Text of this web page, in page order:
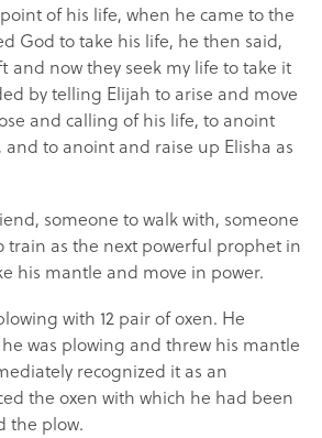
of his life, when he came to the
God to take his life, he then said,
and now they seek my life to take it
by telling Elijah to arise and move
and calling of his life, to anoint
to anoint and raise up Elisha as
someone to walk with, someone
train as the next powerful prophet in
his mantle and move in power.
with 12 pair of oxen. He
was plowing and threw his mantle
recognized it as an
the oxen with which he had been
the plow.